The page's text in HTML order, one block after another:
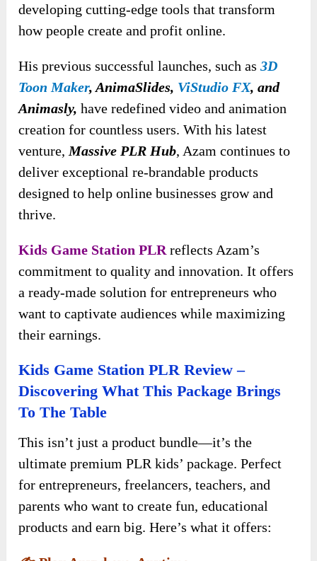
developing cutting-edge tools that transform
how people create and profit online.
His previous successful launches, such as3D
Toon Maker, AnimaSlides, ViStudio FX, and
Animasly,have redefined video and animation
creation for countless users. With his latest
venture, Massive PLR Hub, Azam continues to
deliver exceptional re-brandable products
designed to help online businesses grow and
thrive.
Kids Game Station PLR reflects Azam’s
commitment to quality and innovation. It offers
a ready-made solution for entrepreneurs who
want to captivate audiences while maximizing
their earnings.
Kids Game Station PLR Review –
Discovering What This Package Brings
To The Table
This isn’t just a product bundle—it’s the
ultimate premium PLR kids’ package. Perfect
for entrepreneurs, freelancers, teachers, and
parents who want to create fun, educational
products and earn big. Here’s what it offers: